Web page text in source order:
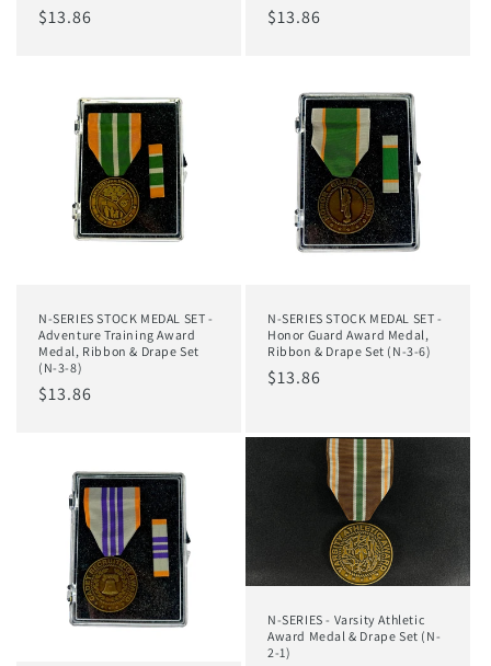
Regular
$13.86
Regular
$13.86
N-SERIES STOCK MEDAL SET -
Adventure Training Award
Medal, Ribbon & Drape Set
(N-3-8)
Regular
$13.86
N-SERIES STOCK MEDAL SET -
Honor Guard Award Medal,
Ribbon & Drape Set (N-3-6)
Regular
$13.86
N-SERIES - Varsity Athletic
Award Medal & Drape Set (N-
2-1)